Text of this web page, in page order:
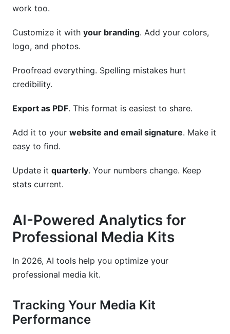
work too.
Customize it with your branding. Add your colors,
logo, and photos.
Proofread everything. Spelling mistakes hurt
credibility.
Export as PDF. This format is easiest to share.
Add it to your website and email signature. Make it
easy to find.
Update it quarterly. Your numbers change. Keep
stats current.
AI-Powered Analytics for
Professional Media Kits
In 2026, AI tools help you optimize your
professional media kit.
Tracking Your Media Kit
Performance